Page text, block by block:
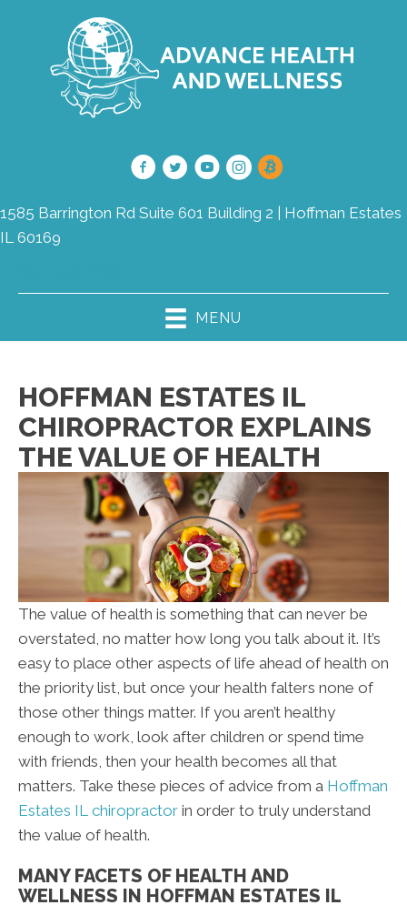
1585 Barrington Rd Suite 601 Building 2 | Hoffman Estates
IL 60169
MENU
HOFFMAN ESTATES IL
CHIROPRACTOR EXPLAINS
THE VALUE OF HEALTH
The value of health is something that can never be
overstated, no matter how long you talk about it. It’s
easy to place other aspects of life ahead of health on
the priority list, but once your health falters none of
those other things matter. If you aren’t healthy
enough to work, look after children or spend time
with friends, then your health becomes all that
matters. Take these pieces of advice from a Hoffman
Estates IL chiropractor in order to truly understand
the value of health.
MANY FACETS OF HEALTH AND
WELLNESS IN HOFFMAN ESTATES IL